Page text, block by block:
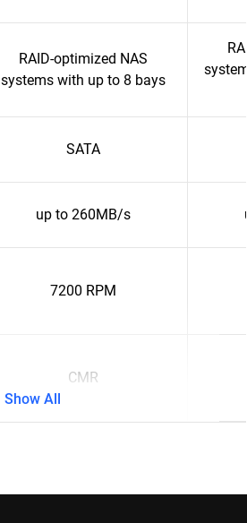
RAID-optimized NAS
systems with up to 8 bays
SATA
up to 260MB/s
7200 RPM
CMR
Show All